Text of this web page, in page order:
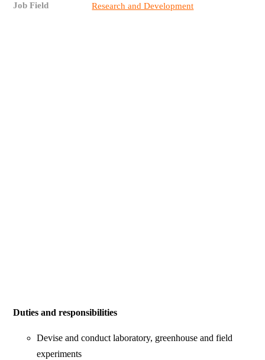
Job Field Research and Development
Duties and responsibilities
Devise and conduct laboratory, greenhouse and field
experiments